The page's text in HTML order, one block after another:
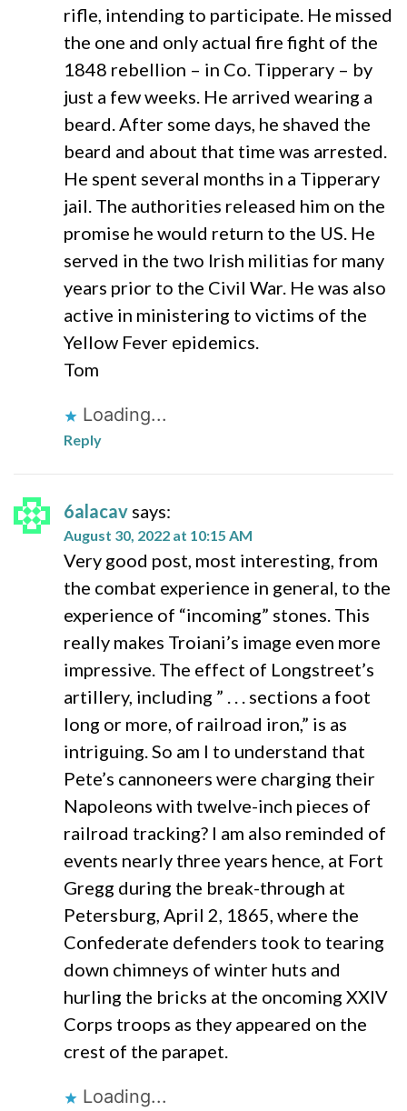
rifle, intending to participate. He missed
the one and only actual fire fight of the
1848 rebellion – in Co. Tipperary – by
just a few weeks. He arrived wearing a
beard. After some days, he shaved the
beard and about that time was arrested.
He spent several months in a Tipperary
jail. The authorities released him on the
promise he would return to the US. He
served in the two Irish militias for many
years prior to the Civil War. He was also
active in ministering to victims of the
Yellow Fever epidemics.
Tom
Loading...
Reply
6alacav says:
August 30, 2022 at 10:15 AM
Very good post, most interesting, from
the combat experience in general, to the
experience of “incoming” stones. This
really makes Troiani’s image even more
impressive. The effect of Longstreet’s
artillery, including ” . . . sections a foot
long or more, of railroad iron,” is as
intriguing. So am I to understand that
Pete’s cannoneers were charging their
Napoleons with twelve-inch pieces of
railroad tracking? I am also reminded of
events nearly three years hence, at Fort
Gregg during the break-through at
Petersburg, April 2, 1865, where the
Confederate defenders took to tearing
down chimneys of winter huts and
hurling the bricks at the oncoming XXIV
Corps troops as they appeared on the
crest of the parapet.
Loading...